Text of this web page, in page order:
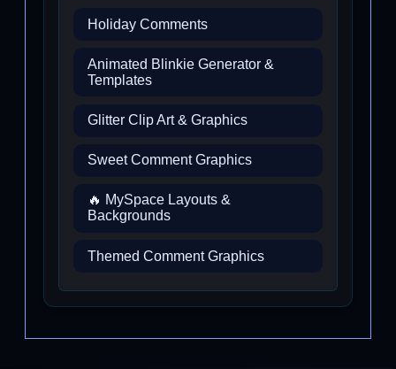
Holiday Comments
Animated Blinkie Generator &
Templates
Glitter Clip Art & Graphics
Sweet Comment Graphics
🔥 MySpace Layouts &
Backgrounds
Themed Comment Graphics